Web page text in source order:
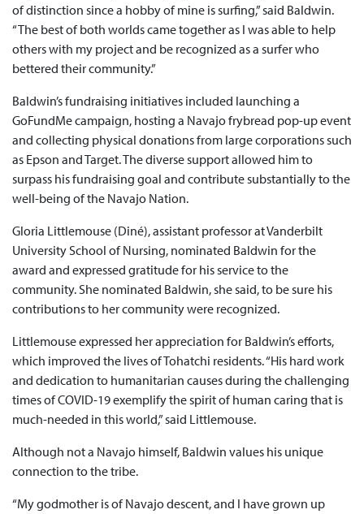
of distinction since a hobby of mine is surfing,” said Baldwin.
“The best of both worlds came together as I was able to help
others with my project and be recognized as a surfer who
bettered their community.”
Baldwin’s fundraising initiatives included launching a
GoFundMe campaign, hosting a Navajo frybread pop-up event
and collecting physical donations from large corporations such
as Epson and Target. The diverse support allowed him to
surpass his fundraising goal and contribute substantially to the
well-being of the Navajo Nation.
Gloria Littlemouse (Diné), assistant professor at Vanderbilt
University School of Nursing, nominated Baldwin for the
award and expressed gratitude for his service to the
community. She nominated Baldwin, she said, to be sure his
contributions to her community were recognized.
Littlemouse expressed her appreciation for Baldwin’s efforts,
which improved the lives of Tohatchi residents. “His hard work
and dedication to humanitarian causes during the challenging
times of COVID-19 exemplify the spirit of human caring that is
much-needed in this world,” said Littlemouse.
Although not a Navajo himself, Baldwin values his unique
connection to the tribe.
“My godmother is of Navajo descent, and I have grown up